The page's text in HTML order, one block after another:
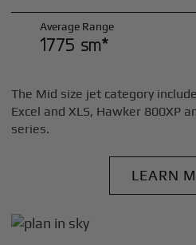
Average Range
1775 sm*
The Mid size jet category
Excel and XLS, Hawker 800XP
series.
LEARN